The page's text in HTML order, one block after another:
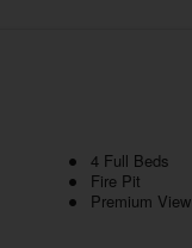
4 Full Beds
Fire Pit
Premium View